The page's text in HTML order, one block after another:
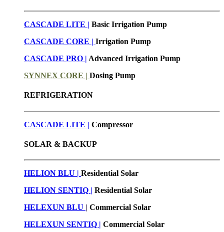
CASCADE LITE | Basic Irrigation Pump
CASCADE CORE | Irrigation Pump
CASCADE PRO | Advanced Irrigation Pump
SYNNEX CORE | Dosing Pump
REFRIGERATION
CASCADE LITE | Compressor
SOLAR & BACKUP
HELION BLU | Residential Solar
HELION SENTIQ | Residential Solar
HELEXUN BLU | Commercial Solar
HELEXUN SENTIQ | Commercial Solar